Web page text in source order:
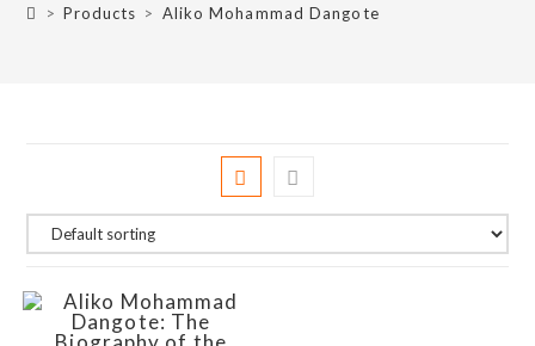
> Products > Aliko Mohammad Dangote